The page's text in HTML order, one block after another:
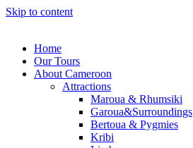
Skip to content
Home
Our Tours
About Cameroon
Attractions
Maroua & Rhumsiki
Garoua&Surroundings
Bertoua & Pygmies
Kribi